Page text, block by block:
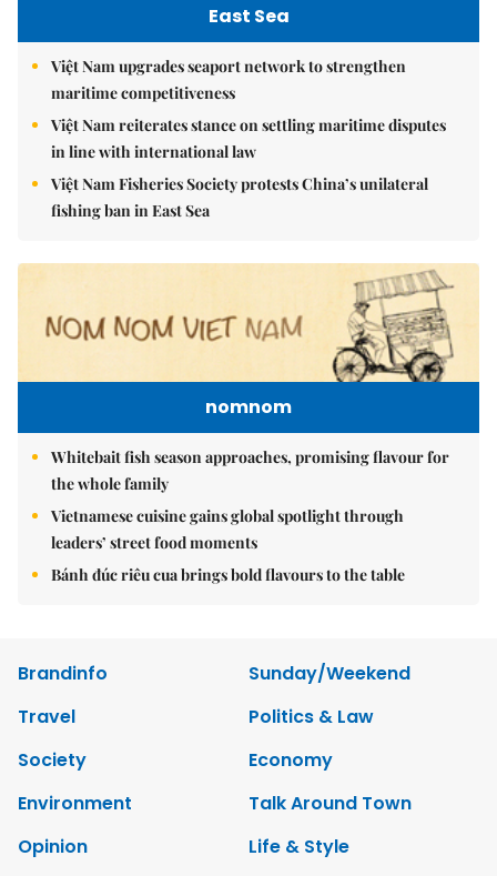
East Sea
Việt Nam upgrades seaport network to strengthen
maritime competitiveness
Việt Nam reiterates stance on settling maritime disputes
in line with international law
Việt Nam Fisheries Society protests China’s unilateral
fishing ban in East Sea
nomnom
Whitebait fish season approaches, promising flavour for
the whole family
Vietnamese cuisine gains global spotlight through
leaders’ street food moments
Bánh đúc riêu cua brings bold flavours to the table
Brandinfo
Sunday/Weekend
Travel
Politics & Law
Society
Economy
Environment
Talk Around Town
Opinion
Life & Style